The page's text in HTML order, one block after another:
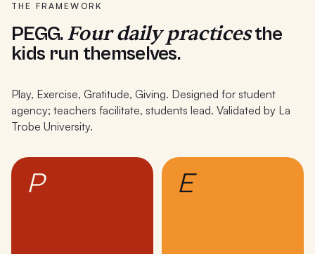
THE FRAMEWORK
PEGG.Four daily practicesthe
kids run themselves.
Play, Exercise, Gratitude, Giving. Designed for student
agency; teachers facilitate, students lead. Validated by La
Trobe University.
P E